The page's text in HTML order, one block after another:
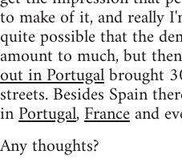
to make of it, and really
quite possible that the
amount to much, but
out in Portugalbrought
streets. Besides Spain
inPortugal,Franceand
Any thoughts?